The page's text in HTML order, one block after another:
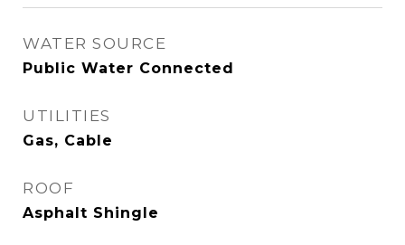
WATER SOURCE
Public Water Connected
UTILITIES
Gas, Cable
ROOF
Asphalt Shingle